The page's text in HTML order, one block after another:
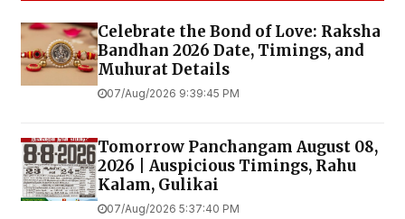
Celebrate the Bond of Love: Raksha
Bandhan 2026 Date, Timings, and
Muhurat Details
07/Aug/2026 9:39:45 PM
Tomorrow Panchangam August 08,
2026 | Auspicious Timings, Rahu
Kalam, Gulikai
07/Aug/2026 5:37:40 PM